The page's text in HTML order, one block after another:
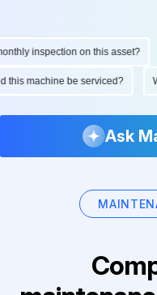
inspection on this asset?
this machine be serviced?
Ask